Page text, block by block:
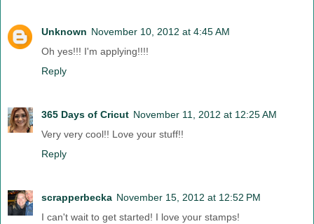
Unknown November 10, 2012 at 4:45 AM
Oh yes!!! I'm applying!!!!
Reply
365 Days of Cricut November 11, 2012 at 12:25 AM
Very very cool!! Love your stuff!!
Reply
scrapperbecka November 15, 2012 at 12:52 PM
I can't wait to get started! I love your stamps!